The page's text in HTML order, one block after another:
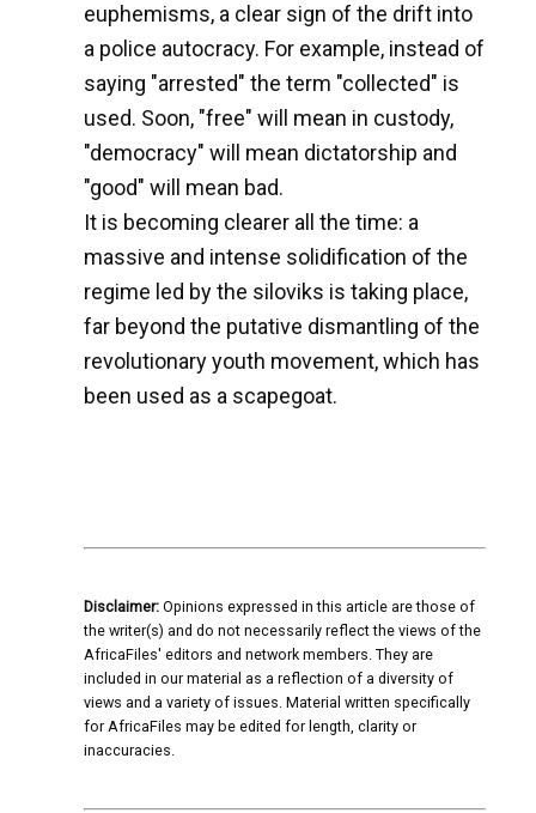
euphemisms, a clear sign of the drift into
a police autocracy. For example, instead of
saying "arrested" the term "collected" is
used. Soon, "free" will mean in custody,
"democracy" will mean dictatorship and
"good" will mean bad.
It is becoming clearer all the time: a
massive and intense solidification of the
regime led by the siloviks is taking place,
far beyond the putative dismantling of the
revolutionary youth movement, which has
been used as a scapegoat.
Disclaimer: Opinions expressed in this article are those of
the writer(s) and do not necessarily reflect the views of the
AfricaFiles' editors and network members. They are
included in our material as a reflection of a diversity of
views and a variety of issues. Material written specifically
for AfricaFiles may be edited for length, clarity or
inaccuracies.